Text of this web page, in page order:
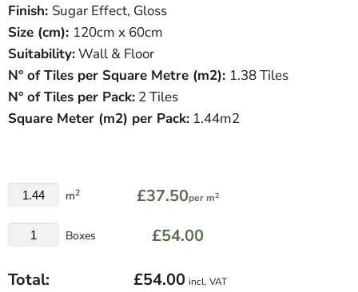
Finish: Sugar Effect, Gloss
Size (cm): 120cm x 60cm
Suitability:Wall & Floor
N° of Tiles per Square Metre (m2): 1.38 Tiles
N° of Tiles per Pack: 2 Tiles
Square Meter (m2) per Pack: 1.44m2
m2 £37.50per m2
Boxes £54.00
Total: £54.00 incl. VAT